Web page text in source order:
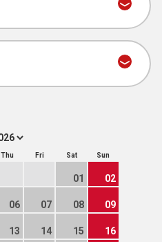
Thu Fri Sat Sun
01 02
06 07 08 09
13 14 15 16